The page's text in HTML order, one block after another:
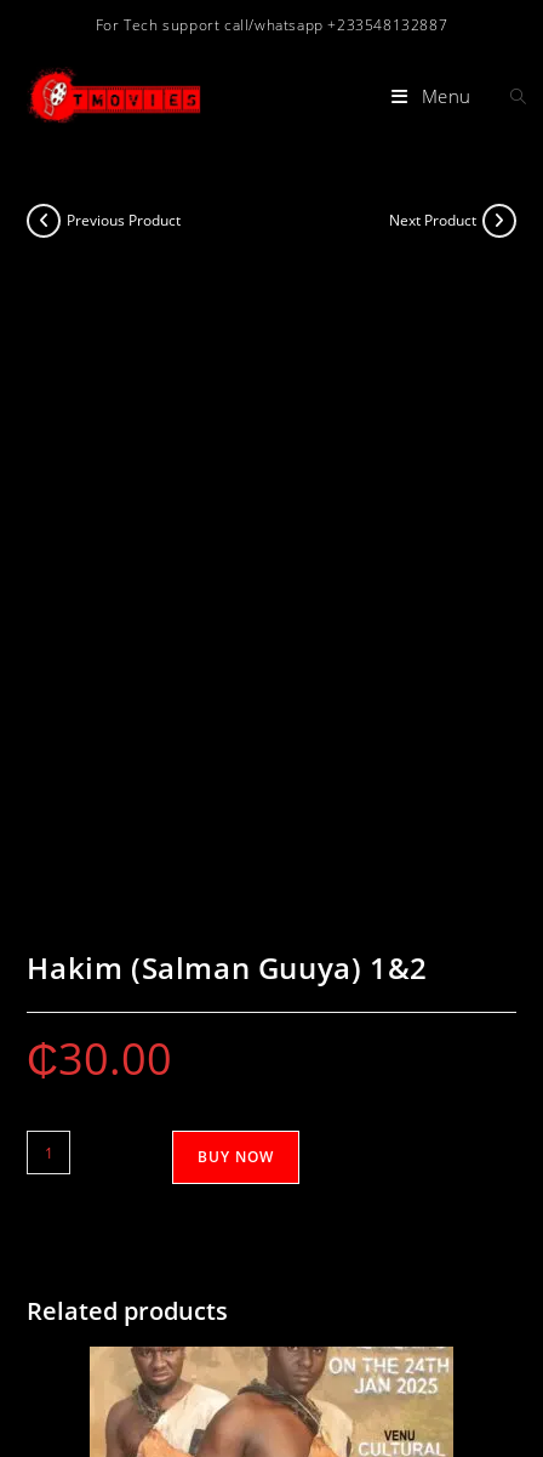
content
For Tech support call/whatsapp +233548132887
Menu
Previous Product Next Product
Hakim (Salman Guuya) 1&2
₵30.00
Hakim
(Salman
BUY NOW
Related products